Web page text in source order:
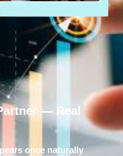
— Real
once naturally